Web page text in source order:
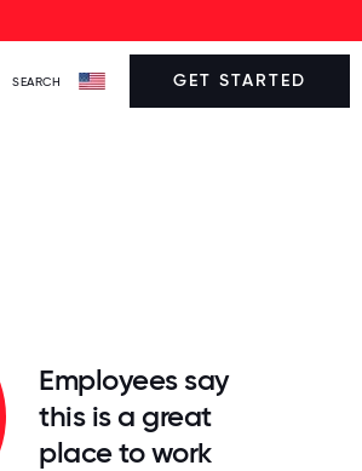
SEARCH GET STARTED
Employees say
this is a great
place to work